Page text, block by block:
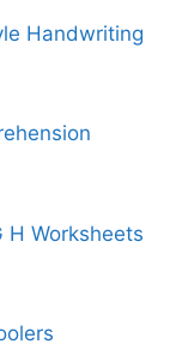
Handwriting
H Worksheets